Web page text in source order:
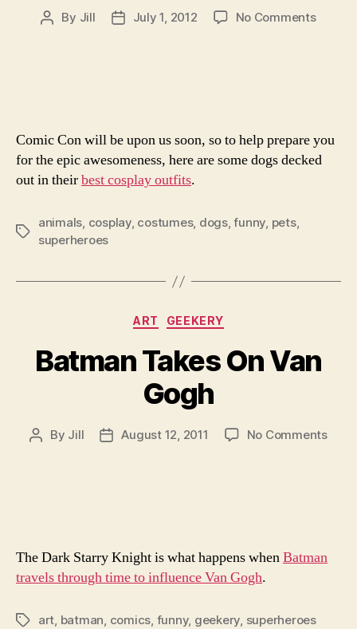
Post
By Jill
PostJuly 1, 2012 No Commentson
Comic Con will be upon us soon, so to help prepare you
for the epic awesomeness, here are some dogs decked
out in theirbest cosplay outfits.
Tags
animals, cosplay, costumes, dogs,funny, pets,
superheroes
Categories
ART GEEKERY
Batman Takes On Van
Gogh
Post
By Jill
PostAugust 12, 2011 No Commentson
The Dark Starry Knight is what happens whenBatman
travels through time to influence Van Gogh.
Tagsart batman comics funny, geekery superheroes